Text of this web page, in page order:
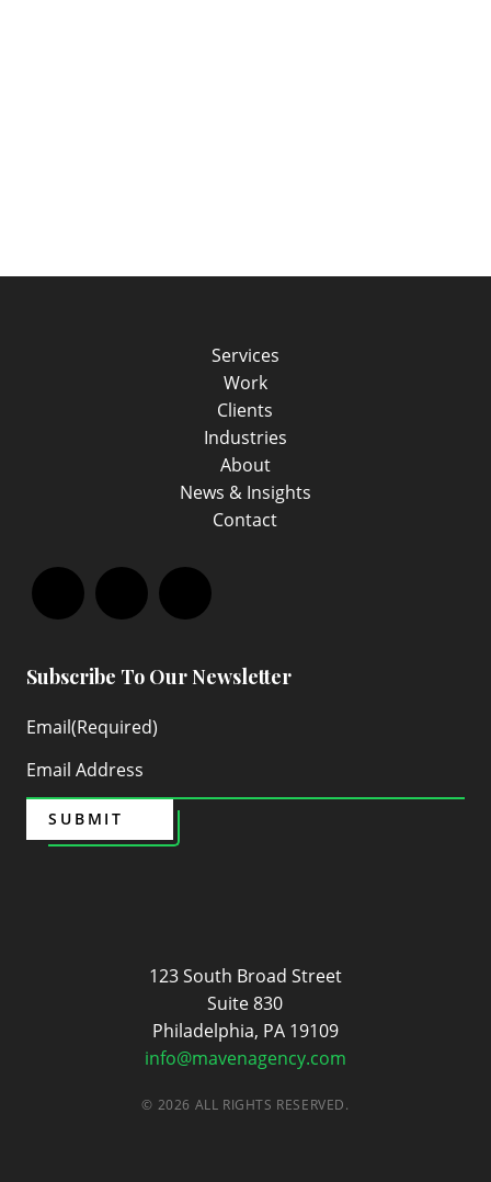
123 South Broad Street
Suite 830
Philadelphia, PA 19109
info@mavenagency.com
© 2026 ALL RIGHTS RESERVED.
Services
Work
Clients
Industries
About
News & Insights
Contact
FacebookLinkedInInstagram
Subscribe To Our Newsletter
Email(Required)
SUBMIT